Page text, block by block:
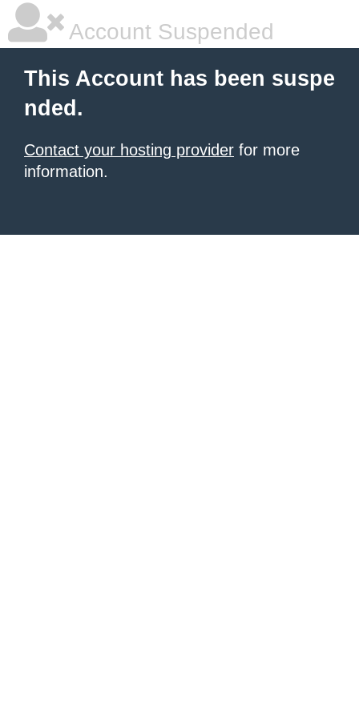
Account Suspended
This Account has been suspe
nded.
Contact your hosting provider for more
information.